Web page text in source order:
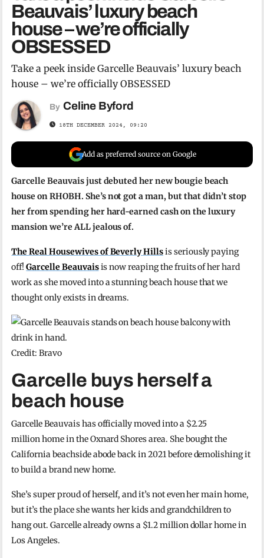
Beauvais’ luxury beach
house – we’re officially
OBSESSED
Take a peek inside Garcelle Beauvais’ luxury beach
house – we’re officially OBSESSED
By Celine Byford
18TH DECEMBER 2024, 09:20
Add as preferred source on Google
Garcelle Beauvais just debuted her new bougie beach
house on RHOBH. She’s not got a man, but that didn’t stop
her from spending her hard-earned cash on the luxury
mansion we’re ALL jealous of.
The Real Housewives of Beverly Hillsis seriously paying
off!Garcelle Beauvaisis now reaping the fruits of her hard
work as she moved into a stunning beach house that we
thought only exists in dreams.
Credit: Bravo
Garcelle buys herself a
beach house
Garcelle Beauvais has officially moved into a $2.25
million home in the Oxnard Shores area. She bought the
California beachside abode back in 2021 before demolishing it
to build a brand new home.
She’s super proud of herself, and it’s not even her main home,
but it’s the place she wants her kids and grandchildren to
hang out. Garcelle already owns a $1.2 million dollar home in
Los Angeles.